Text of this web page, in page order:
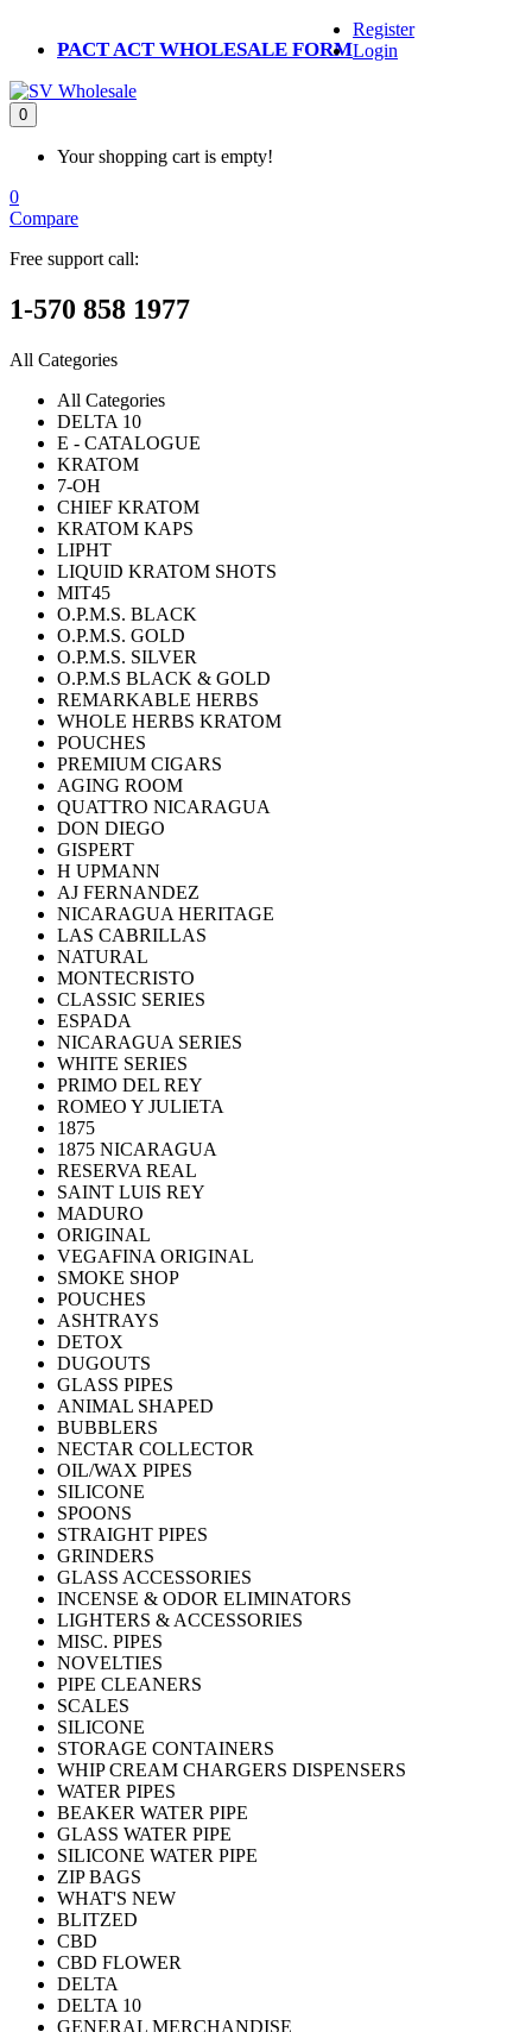
PACT ACT WHOLESALE FORM
Register
Login
0
Your shopping cart is empty!
0
Compare
Free support call:
1-570 858 1977
All Categories
All Categories
DELTA 10
E - CATALOGUE
KRATOM
7-OH
CHIEF KRATOM
KRATOM KAPS
LIPHT
LIQUID KRATOM SHOTS
MIT45
O.P.M.S. BLACK
O.P.M.S. GOLD
O.P.M.S. SILVER
O.P.M.S BLACK & GOLD
REMARKABLE HERBS
WHOLE HERBS KRATOM
POUCHES
PREMIUM CIGARS
AGING ROOM
QUATTRO NICARAGUA
DON DIEGO
GISPERT
H UPMANN
AJ FERNANDEZ
NICARAGUA HERITAGE
LAS CABRILLAS
NATURAL
MONTECRISTO
CLASSIC SERIES
ESPADA
NICARAGUA SERIES
WHITE SERIES
PRIMO DEL REY
ROMEO Y JULIETA
1875
1875 NICARAGUA
RESERVA REAL
SAINT LUIS REY
MADURO
ORIGINAL
VEGAFINA ORIGINAL
SMOKE SHOP
POUCHES
ASHTRAYS
DETOX
DUGOUTS
GLASS PIPES
ANIMAL SHAPED
BUBBLERS
NECTAR COLLECTOR
OIL/WAX PIPES
SILICONE
SPOONS
STRAIGHT PIPES
GRINDERS
GLASS ACCESSORIES
INCENSE & ODOR ELIMINATORS
LIGHTERS & ACCESSORIES
MISC. PIPES
NOVELTIES
PIPE CLEANERS
SCALES
SILICONE
STORAGE CONTAINERS
WHIP CREAM CHARGERS DISPENSERS
WATER PIPES
BEAKER WATER PIPE
GLASS WATER PIPE
SILICONE WATER PIPE
ZIP BAGS
WHAT'S NEW
BLITZED
CBD
CBD FLOWER
DELTA
DELTA 10
GENERAL MERCHANDISE